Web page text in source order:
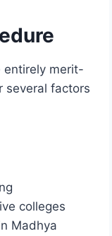
entirely merit-
several factors
colleges
Madhya